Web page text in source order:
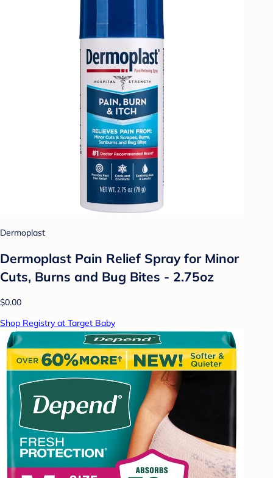
Dermoplast
Dermoplast Pain Relief Spray for Minor
Cuts, Burns and Bug Bites - 2.75oz
$0.00
Shop Registry at Target Baby